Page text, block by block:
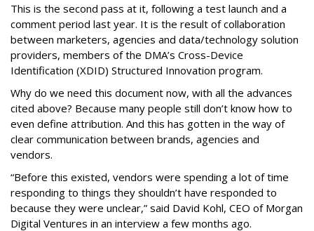
This is the second pass at it, following a test launch and a
comment period last year. It is the result of collaboration
between marketers, agencies and data/technology solution
providers, members of the DMA’s Cross-Device
Identification (XDID) Structured Innovation program.
Why do we need this document now, with all the advances
cited above? Because many people still don’t know how to
even define attribution. And this has gotten in the way of
clear communication between brands, agencies and
vendors.
“Before this existed, vendors were spending a lot of time
responding to things they shouldn’t have responded to
because they were unclear,” said David Kohl, CEO of Morgan
Digital Ventures in an interview a few months ago.